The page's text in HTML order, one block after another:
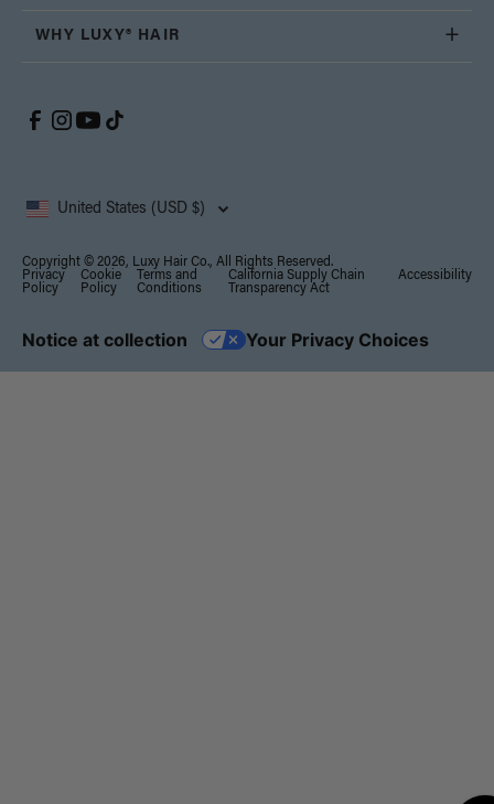
WHY LUXY® HAIR
United States (USD $)
Copyright © 2026, Luxy Hair Co., All Rights Reserved.
Privacy
Policy
Cookie
Policy
Terms and
Conditions
California Supply Chain
Transparency Act
Accessibility
Notice at collection Your Privacy Choices